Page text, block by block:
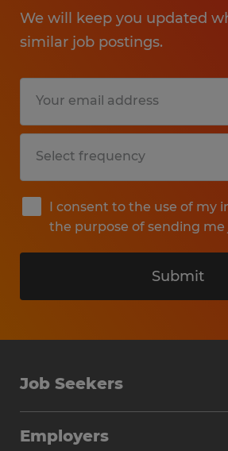
We will keep you updated
similar job postings.
I consent to the use of my
the purpose of sending me
Submit
Job Seekers
Employers